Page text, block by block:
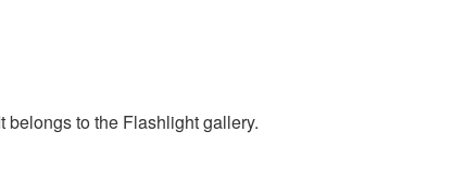
to the Flashlight gallery.